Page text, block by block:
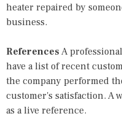
heater repaired by
business.
References A professional
have a list of recent
the company performed
customer's satisfaction. A
as a live reference.